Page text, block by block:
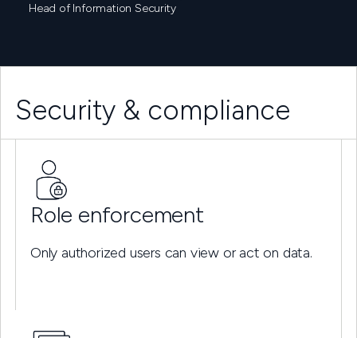
Head of Information Security
Security & compliance
Role enforcement
Only authorized users can view or act on data.